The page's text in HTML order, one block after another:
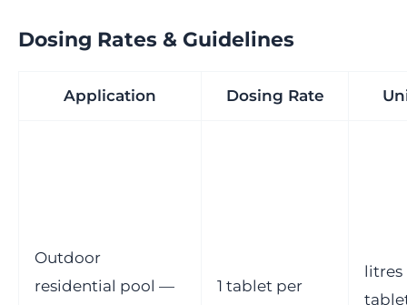
Dosing Rates & Guidelines
Application Dosing Rate
Outdoor
residential pool —
1 tablet per
litres